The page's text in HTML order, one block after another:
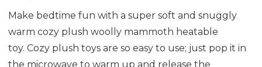
Make bedtime fun with a super soft and snuggly
warm cozy plush woolly mammoth heatable
toy. Cozy plush toys are so easy to use; just pop it in
the microwave to warm up and release the